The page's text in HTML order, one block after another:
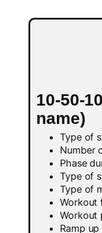
10-50-
name)
Type of
Number
Phase
Type of
Type of
Workout
Workout
Ramp